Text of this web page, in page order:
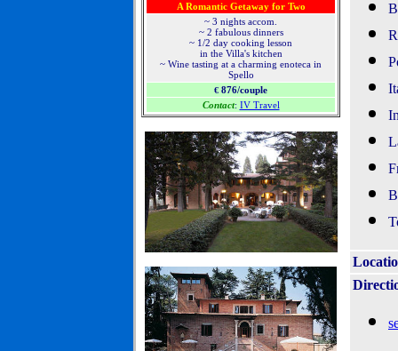
A Romantic Getaway for Two
~ 3 nights accom.
~ 2 fabulous dinners
~ 1/2 day cooking lesson
in the Villa's kitchen
~ Wine tasting at a charming enoteca in
Spello
€ 876/couple
Contact: IV Travel